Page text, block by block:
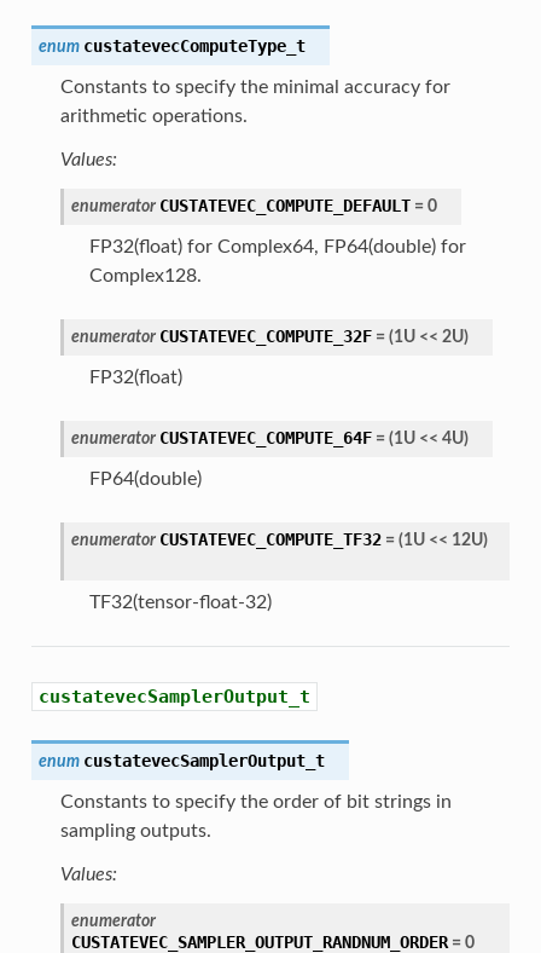
enum custatevecComputeType_t
Constants to specify the minimal accuracy for
arithmetic operations.
Values:
enumerator CUSTATEVEC_COMPUTE_DEFAULT = 0
FP32(float) for Complex64, FP64(double) for
Complex128.
enumerator CUSTATEVEC_COMPUTE_32F = (1U << 2U)
FP32(float)
enumerator CUSTATEVEC_COMPUTE_64F = (1U << 4U)
FP64(double)
enumerator CUSTATEVEC_COMPUTE_TF32 = (1U << 12U)
TF32(tensor-float-32)
custatevecSamplerOutput_t
enum custatevecSamplerOutput_t
Constants to specify the order of bit strings in
sampling outputs.
Values:
enumerator
CUSTATEVEC_SAMPLER_OUTPUT_RANDNUM_ORDER = 0